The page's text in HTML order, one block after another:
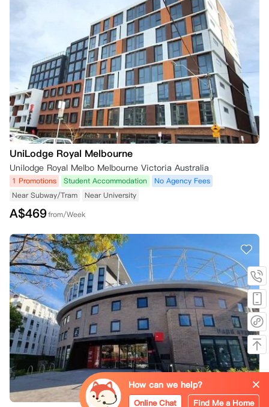
UniLodge Royal Melbourne
Unilodge Royal Melbo Melbourne Victoria Australia
1 Promotions Student Accommodation
No Agency Fees
Near Subway/Tram
Near University
A$469from/Week
How can we help?
Online Chat Find Me a Home